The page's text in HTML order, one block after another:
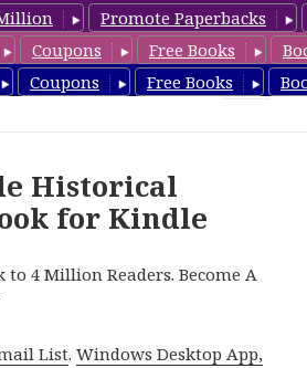
Promote Paperbacks
Coupons Free Books
Coupons Free Books
Historical
for Kindle
to 4 Million Readers. Become A
List.Windows Desktop App,